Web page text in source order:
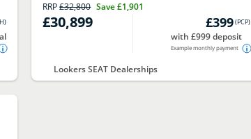
)
RRP£32,800 Save£1,901
£30,899 £399(PCP)
with £999 deposit
Example monthly payment
Lookers SEAT Dealerships